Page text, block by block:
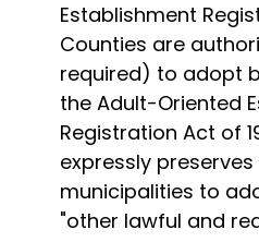
Establishment
Counties are
required) to adopt
the Adult-Oriented
Registration Act of
expressly
municipalities to
"other lawful and